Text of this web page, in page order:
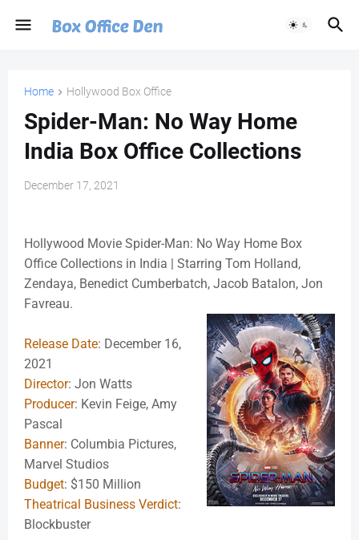
Home Hollywood Box Office
Spider-Man: No Way Home
India Box Office Collections
December 17, 2021
Hollywood Movie Spider-Man: No Way Home Box
Office Collections in India | Starring Tom Holland,
Zendaya, Benedict Cumberbatch, Jacob Batalon, Jon
Favreau.
Release Date: December 16,
2021
Director: Jon Watts
Producer: Kevin Feige, Amy
Pascal
Banner: Columbia Pictures,
Marvel Studios
Budget: $150 Million
Theatrical Business Verdict:
Blockbuster